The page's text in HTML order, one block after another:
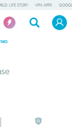
LIFE STORY VPN APPS